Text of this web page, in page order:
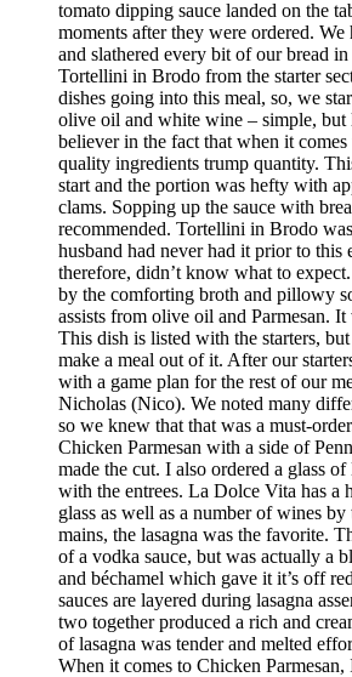
tomato dipping sauce landed on the
moments after they were ordered. We
and slathered every bit of our bread
Tortellini in Brodo from the starter
dishes going into this meal, so, we
olive oil and white wine – simple,
believer in the fact that when it
quality ingredients trump quantity.
start and the portion was hefty with
clams. Sopping up the sauce with
recommended. Tortellini in Brodo
husband had never had it prior to this
therefore, didn’t know what to
by the comforting broth and pillowy
assists from olive oil and Parmesan. It
This dish is listed with the starters,
make a meal out of it. After our
with a game plan for the rest of our
Nicholas (Nico). We noted many
so we knew that that was a must-
Chicken Parmesan with a side of
made the cut. I also ordered a glass
with the entrees. La Dolce Vita has a
glass as well as a number of wines
mains, the lasagna was the favorite.
of a vodka sauce, but was actually a
and béchamel which gave it it’s off
sauces are layered during lasagna
two together produced a rich and
of lasagna was tender and melted
When it comes to Chicken Parmesan,